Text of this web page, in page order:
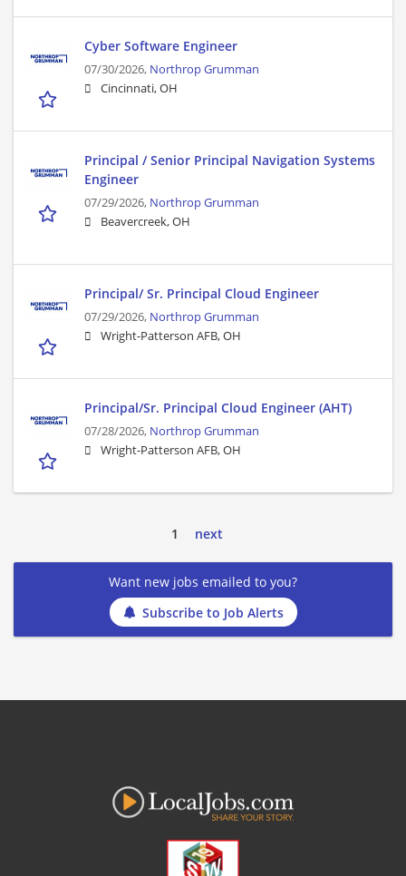
Cyber Software Engineer
07/30/2026, Northrop Grumman
Cincinnati, OH
Principal / Senior Principal Navigation Systems
Engineer
07/29/2026, Northrop Grumman
Beavercreek, OH
Principal/ Sr. Principal Cloud Engineer
07/29/2026, Northrop Grumman
Wright-Patterson AFB, OH
Principal/Sr. Principal Cloud Engineer (AHT)
07/28/2026, Northrop Grumman
Wright-Patterson AFB, OH
1 next
Want new jobs emailed to you?
Subscribe to Job Alerts